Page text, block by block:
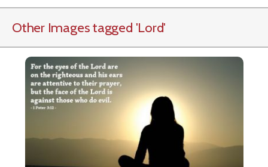
Other Images tagged 'Lord'